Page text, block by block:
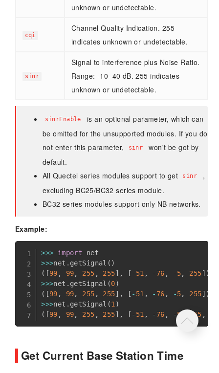
unknown or undetectable.
cqi
Channel Quality Indication. 255
indicates unknown or undetectable.
sinr
Signal to interference plus Noise Ratio.
Range: -10–40 dB. 255 indicates
unknown or undetectable.
sinrEnable
is an optional parameter, which can
be omitted for the unsupported modules. If you do
not enter this parameter,
sinr
won't be got by
default.
All Quectel series modules support to get
sinr
,
excluding BC25/BC32 series module.
BC32 series modules support only NB networks.
Example:
>>> import
>>>net . getSignal ( )
( [99 , 99, 255 , 255] , [ - 51 , - 76 , -5, 255] )
>>>net . getSignal (0)
( [99 , 99, 255 , 255] , [ - 51 , - 76 , -5, 255] )
>>>net . getSignal (1)
( [99 , 99, 255 , 255] , [ - 51 , - 76 , -5 255 ,
Get Current Base Station Time